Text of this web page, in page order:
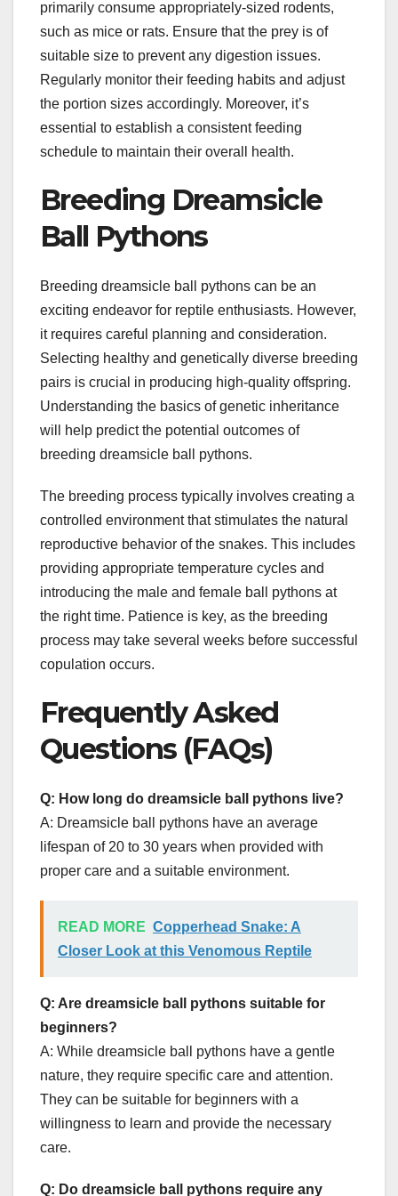
primarily consume appropriately-sized rodents,
such as mice or rats. Ensure that the prey is of
suitable size to prevent any digestion issues.
Regularly monitor their feeding habits and adjust
the portion sizes accordingly. Moreover, it’s
essential to establish a consistent feeding
schedule to maintain their overall health.
Breeding Dreamsicle
Ball Pythons
Breeding dreamsicle ball pythons can be an
exciting endeavor for reptile enthusiasts. However,
it requires careful planning and consideration.
Selecting healthy and genetically diverse breeding
pairs is crucial in producing high-quality offspring.
Understanding the basics of genetic inheritance
will help predict the potential outcomes of
breeding dreamsicle ball pythons.
The breeding process typically involves creating a
controlled environment that stimulates the natural
reproductive behavior of the snakes. This includes
providing appropriate temperature cycles and
introducing the male and female ball pythons at
the right time. Patience is key, as the breeding
process may take several weeks before successful
copulation occurs.
Frequently Asked
Questions (FAQs)
Q: How long do dreamsicle ball pythons live?
A: Dreamsicle ball pythons have an average
lifespan of 20 to 30 years when provided with
proper care and a suitable environment.
READ MORE Copperhead Snake: A
Closer Look at this Venomous Reptile
Q: Are dreamsicle ball pythons suitable for
beginners?
A: While dreamsicle ball pythons have a gentle
nature, they require specific care and attention.
They can be suitable for beginners with a
willingness to learn and provide the necessary
care.
Q: Do dreamsicle ball pythons require any